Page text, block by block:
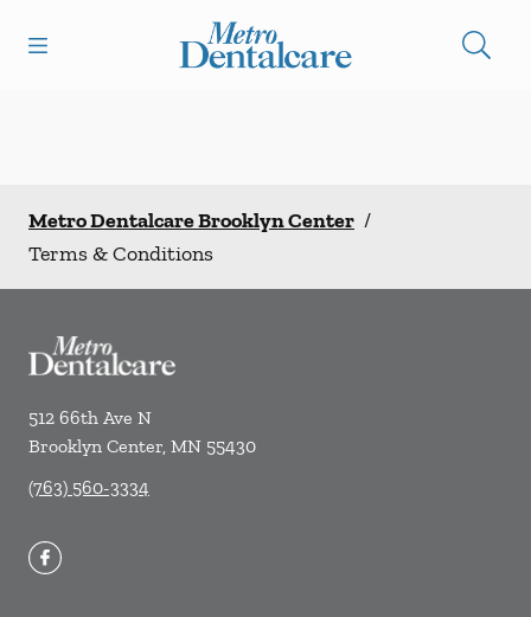
Go to Home Page
Metro Dentalcare Brooklyn Center /
Terms & Conditions
512 66th Ave N
Brooklyn Center, MN 55430
(763) 560-3334